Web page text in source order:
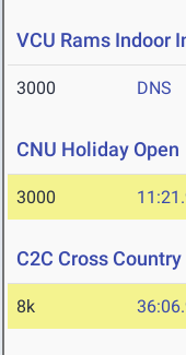
VCU Rams Indoor
3000 DNS
CNU Holiday Open
3000
C2C Cross
8k